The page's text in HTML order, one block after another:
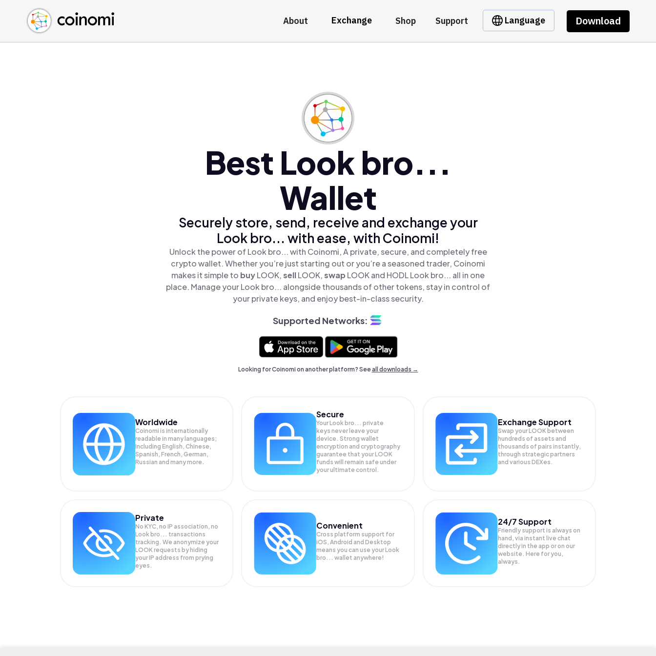
About Exchange Shop Support Language Download
Buy Crypto
Sell Crypto
Swap Crypto
English (en)
中文 (zh)
Español (es)
Best Look bro...
Wallet
Securely store, send, receive and exchange your
Look bro... with ease, with Coinomi!
Unlock the power of Look bro... with Coinomi, A private, secure, and completely free
crypto wallet. Whether you’re just starting out or you’re a seasoned trader, Coinomi
makes it simple to buyLOOK,sellLOOK,swap LOOK and HODL Look bro... all in one
place. Manage your Look bro... alongside thousands of other tokens, stay in control of
your private keys, and enjoy best-in-class security.
Supported Networks:
Looking for Coinomi on another platform? Seeall downloads →
Worldwide
Coinomi is internationally
readable in many languages;
Including English, Chinese,
Spanish, French, German,
Russian and many more.
Secure
Your Look bro... private
keys never leave your
device. Strong wallet
encryption and cryptography
guarantee that yourLOOK
funds will remain safe under
your ultimate control.
Exchange Support
Swap yourLOOK between
hundreds of assets and
thousands of pairs instantly,
through strategic partners
and various DEXes.
Private
No KYC, no IP association, no
Look bro... transactions
tracking. We anonymize your
LOOK requests by hiding
your IP address from prying
eyes.
Convenient
Cross platform support for
iOS, Android and Desktop
means you can use your Look
bro... wallet anywhere!
24/7 Support
Friendly support is always on
hand, via instant live chat
directly in the app or on our
website. Here for you,
always.